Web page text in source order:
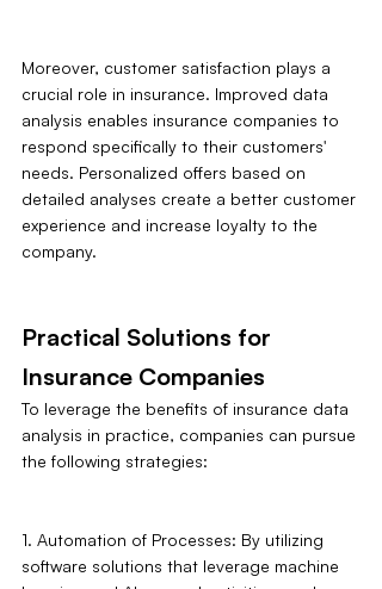
Moreover, customer satisfaction plays a
crucial role in insurance. Improved data
analysis enables insurance companies to
respond specifically to their customers'
needs. Personalized offers based on
detailed analyses create a better customer
experience and increase loyalty to the
company.
Practical Solutions for
Insurance Companies
To leverage the benefits of insurance data
analysis in practice, companies can pursue
the following strategies:
1. Automation of Processes: By utilizing
software solutions that leverage machine